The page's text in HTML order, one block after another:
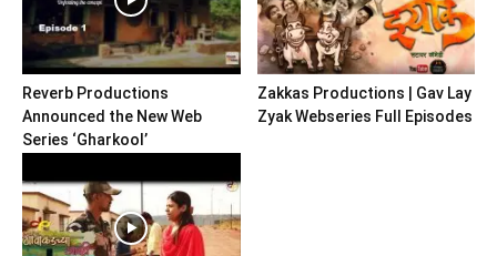
Reverb Productions
Announced the New Web
Series ‘Gharkool’
Zakkas Productions | Gav Lay
Zyak Webseries Full Episodes